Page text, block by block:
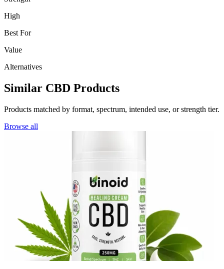
High
Best For
Value
Alternatives
Similar CBD Products
Products matched by format, spectrum, intended use, or strength tier.
Browse all